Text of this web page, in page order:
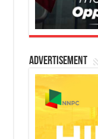
Advertisement